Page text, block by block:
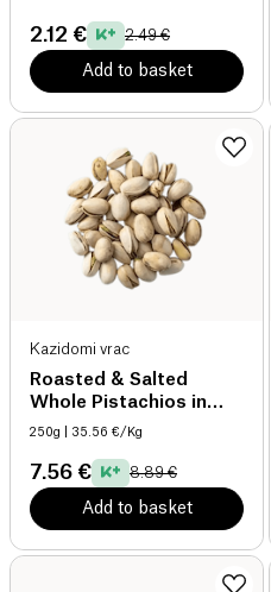
2.12 € 2.49 €
Add to basket
Kazidomi vrac
Roasted & Salted
Whole Pistachios in
Bulk organic
250g | 35.56 €/Kg
7.56 € 8.89 €
Add to basket